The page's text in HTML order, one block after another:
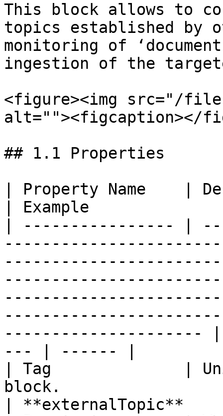
This block allows to
topics established by
monitoring of
ingestion of the
<figure><img src="/files/
alt=""><figcaption></
## 1.1 Properties
| Property Name    |
| Example
| ---------------- |
---------------------
--- | ------ |
| Tag              |
block.
|